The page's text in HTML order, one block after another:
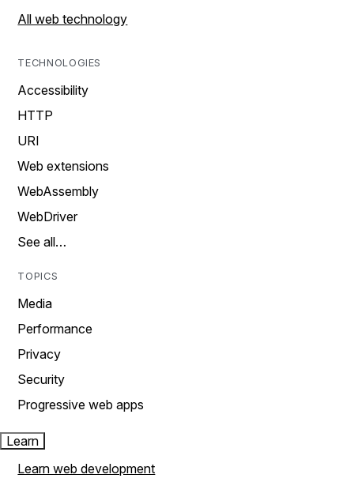
All web technology
TECHNOLOGIES
Accessibility
HTTP
URI
Web extensions
WebAssembly
WebDriver
See all…
TOPICS
Media
Performance
Privacy
Security
Progressive web apps
Learn
Learn web development